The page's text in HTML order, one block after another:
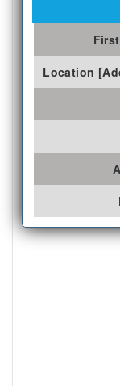
Location